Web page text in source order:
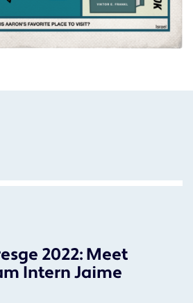
2022: Meet
Intern Jaime